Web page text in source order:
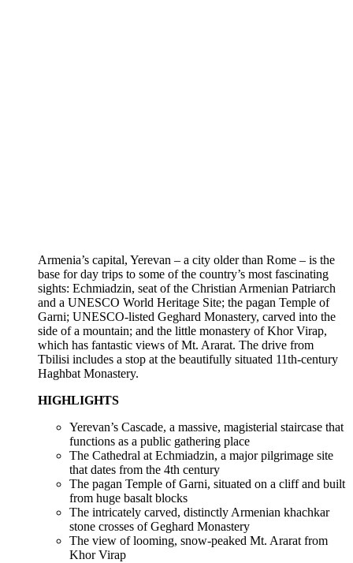
Armenia’s capital, Yerevan – a city older than Rome – is the
base for day trips to some of the country’s most fascinating
sights: Echmiadzin, seat of the Christian Armenian Patriarch
and a UNESCO World Heritage Site; the pagan Temple of
Garni; UNESCO-listed Geghard Monastery, carved into the
side of a mountain; and the little monastery of Khor Virap,
which has fantastic views of Mt. Ararat. The drive from
Tbilisi includes a stop at the beautifully situated 11th-century
Haghbat Monastery.
HIGHLIGHTS
Yerevan’s Cascade, a massive, magisterial staircase that
functions as a public gathering place
The Cathedral at Echmiadzin, a major pilgrimage site
that dates from the 4th century
The pagan Temple of Garni, situated on a cliff and built
from huge basalt blocks
The intricately carved, distinctly Armenian khachkar
stone crosses of Geghard Monastery
The view of looming, snow-peaked Mt. Ararat from
Khor Virap